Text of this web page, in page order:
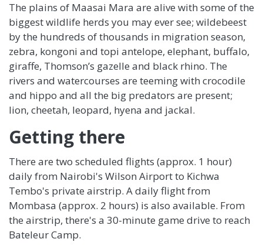
The plains of Maasai Mara are alive with some of the
biggest wildlife herds you may ever see; wildebeest
by the hundreds of thousands in migration season,
zebra, kongoni and topi antelope, elephant, buffalo,
giraffe, Thomson’s gazelle and black rhino. The
rivers and watercourses are teeming with crocodile
and hippo and all the big predators are present;
lion, cheetah, leopard, hyena and jackal.
Getting there
There are two scheduled flights (approx. 1 hour)
daily from Nairobi's Wilson Airport to Kichwa
Tembo's private airstrip. A daily flight from
Mombasa (approx. 2 hours) is also available. From
the airstrip, there's a 30-minute game drive to reach
Bateleur Camp.